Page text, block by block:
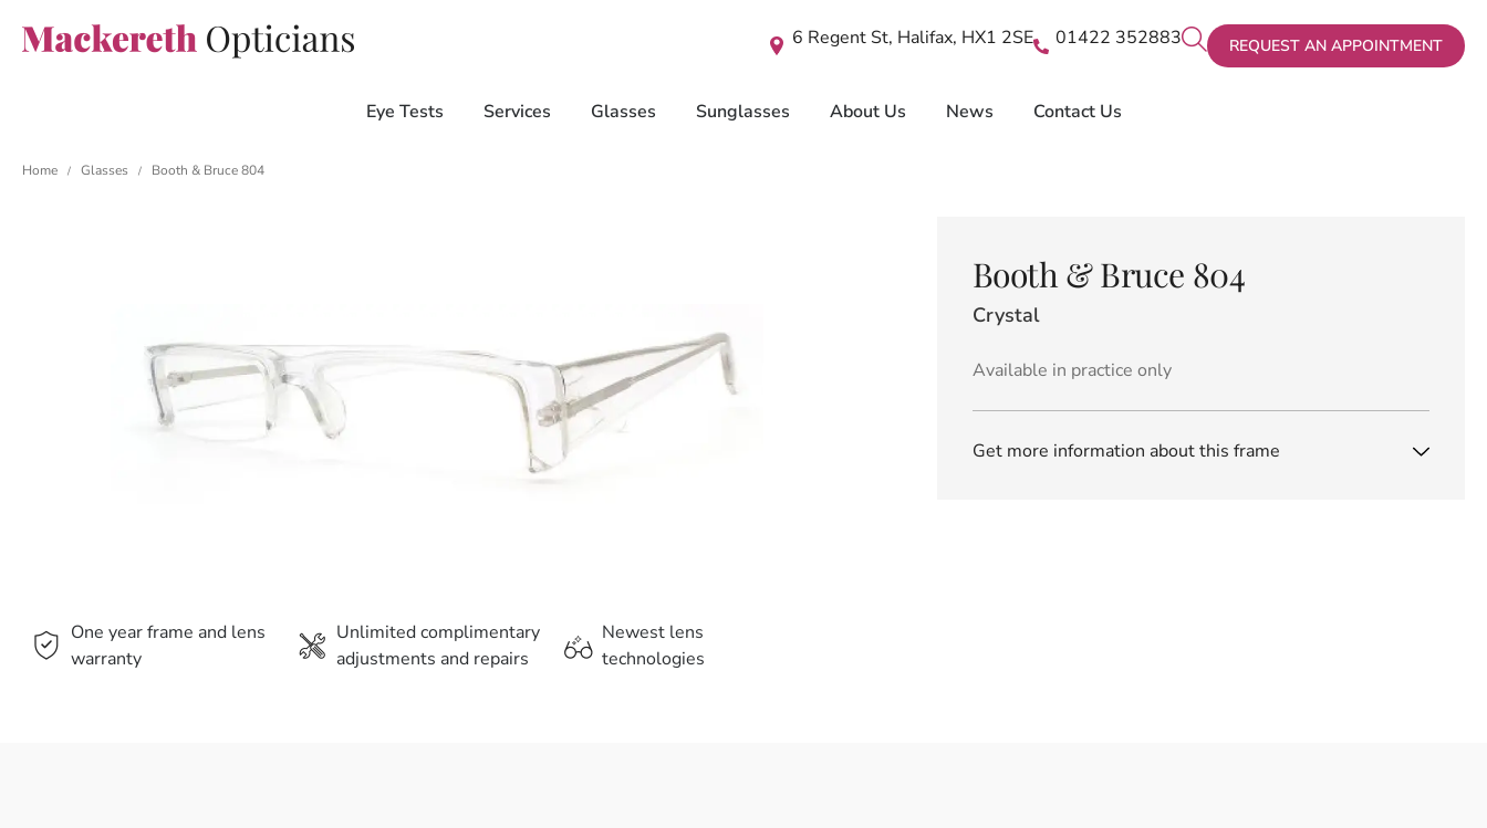
REQUEST AN APPOINTMENT
01422 352883
6 Regent St, Halifax, HX1 2SE
Eye Tests Services Glasses Sunglasses About Us News Contact Us
Home / Glasses / Booth & Bruce 804
One year frame and lens
warranty
Unlimited complimentary
adjustments and repairs
Newest lens
technologies
Booth & Bruce 804
Crystal
Available in practice only
Get more information about this frame